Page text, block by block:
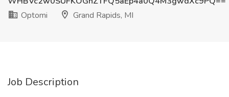
Optomi
Grand Rapids, MI
Job Description